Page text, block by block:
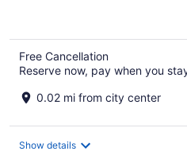
Free Cancellation
Reserve now, pay when you
0.02 mi from city center
Show details